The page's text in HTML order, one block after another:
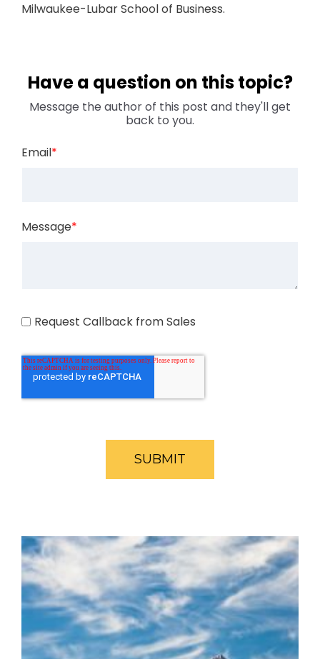
Milwaukee-Lubar School of Business.
Have a question on this topic?
Message the author of this post and they'll get
back to you.
Email*
Message*
Request Callback from Sales